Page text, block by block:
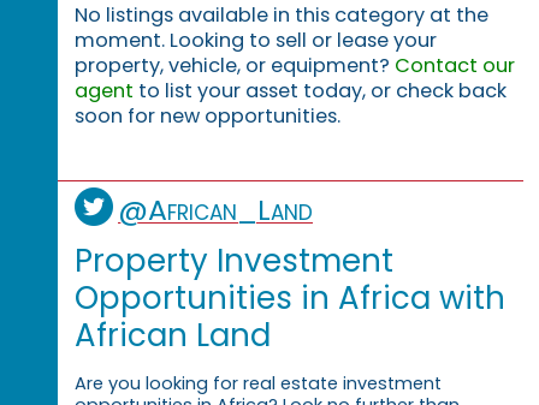
No listings available in this category at the
moment. Looking to sell or lease your
property, vehicle, or equipment? Contact our
agent to list your asset today, or check back
soon for new opportunities.
@African_Land
Property Investment
Opportunities in Africa with
African Land
Are you looking for real estate investment